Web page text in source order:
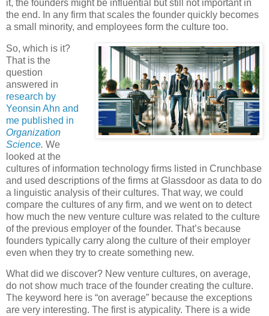
it, the founders might be influential but still not important in
the end. In any firm that scales the founder quickly becomes
a small minority, and employees form the culture too.
So, which is it?
That is the
question
answered in
research by
Yeonsin Ahn and
me published in
Organization
Science. We
looked at the
cultures of information technology firms listed in Crunchbase
and used descriptions of the firms at Glassdoor as data to do
a linguistic analysis of their cultures. That way, we could
compare the cultures of any firm, and we went on to detect
how much the new venture culture was related to the culture
of the previous employer of the founder. That’s because
founders typically carry along the culture of their employer
even when they try to create something new.
What did we discover? New venture cultures, on average,
do not show much trace of the founder creating the culture.
The keyword here is “on average” because the exceptions
are very interesting. The first is atypicality. There is a wide